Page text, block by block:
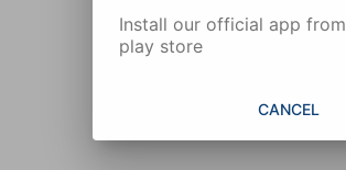
Install our official app from
play store
CANCEL